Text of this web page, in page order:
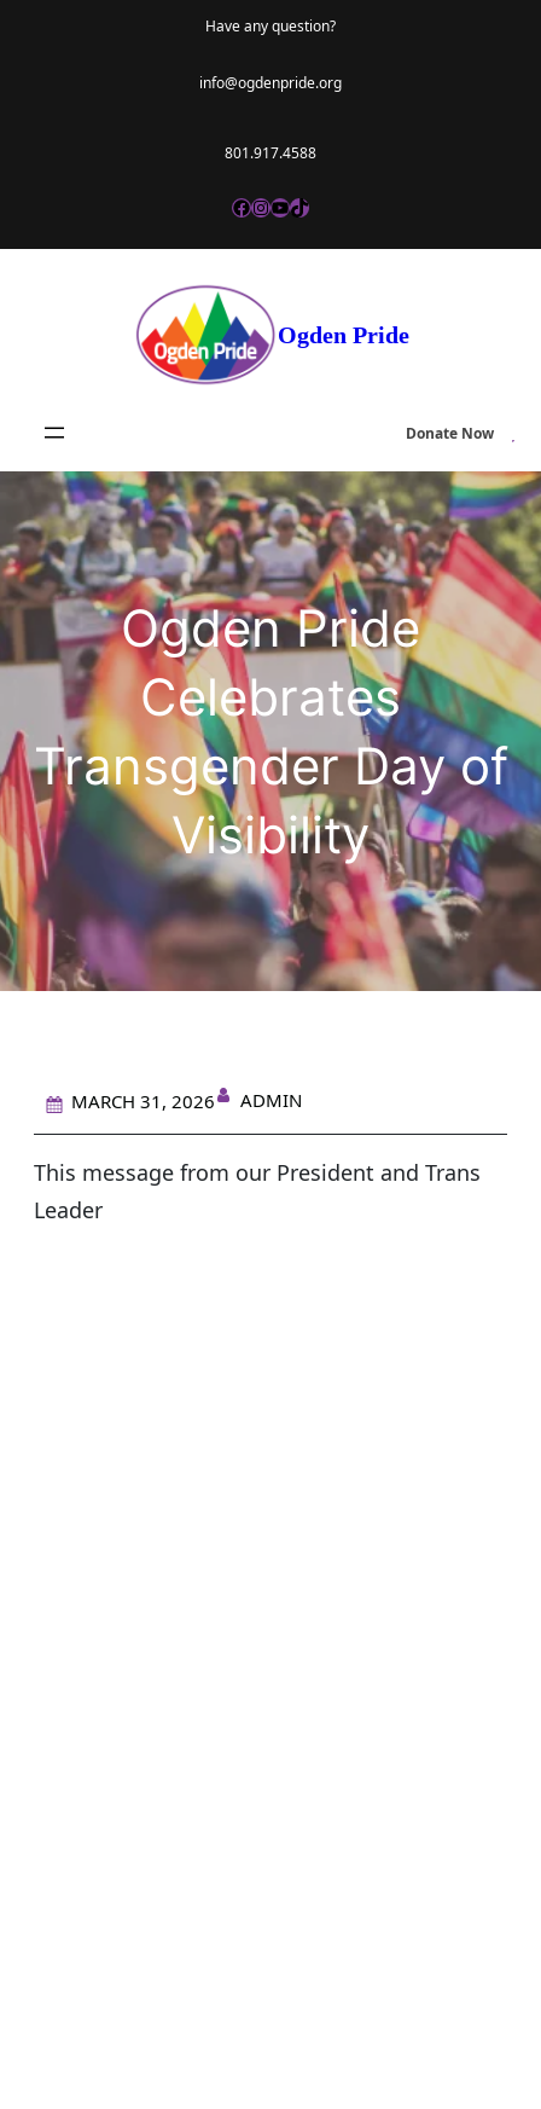
Have any question?
info@ogdenpride.org
801.917.4588
Facebook InstagramYouTube TikTok
Ogden Pride
Donate Now
Ogden Pride
Celebrates
Transgender Day of
Visibility
MARCH 31, 2026 ADMIN
This message from our President and Trans
Leader